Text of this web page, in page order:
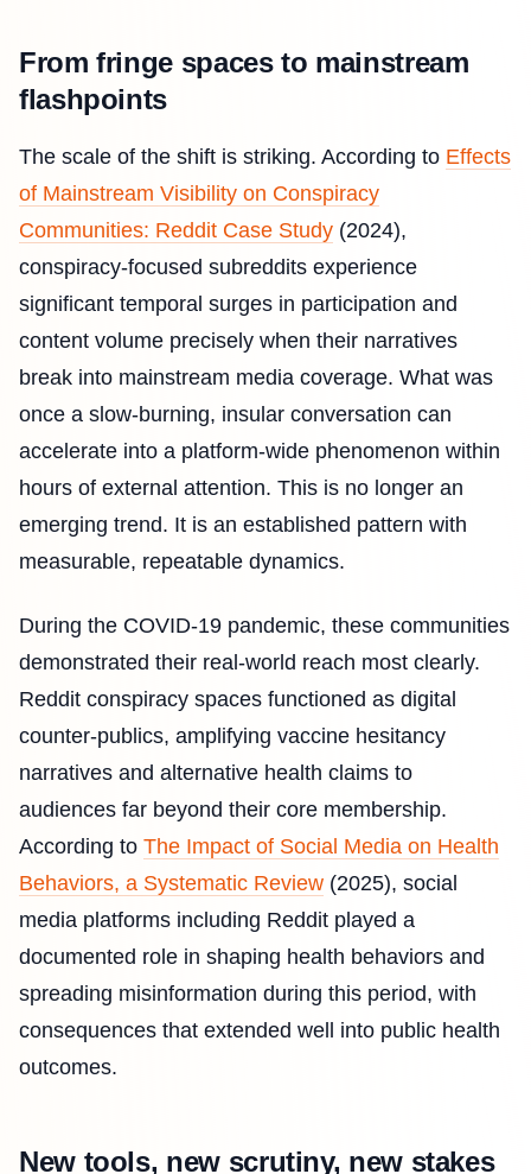
From fringe spaces to mainstream
flashpoints
The scale of the shift is striking. According to Effects
of Mainstream Visibility on Conspiracy
Communities: Reddit Case Study (2024),
conspiracy-focused subreddits experience
significant temporal surges in participation and
content volume precisely when their narratives
break into mainstream media coverage. What was
once a slow-burning, insular conversation can
accelerate into a platform-wide phenomenon within
hours of external attention. This is no longer an
emerging trend. It is an established pattern with
measurable, repeatable dynamics.
During the COVID-19 pandemic, these communities
demonstrated their real-world reach most clearly.
Reddit conspiracy spaces functioned as digital
counter-publics, amplifying vaccine hesitancy
narratives and alternative health claims to
audiences far beyond their core membership.
According to The Impact of Social Media on Health
Behaviors, a Systematic Review (2025), social
media platforms including Reddit played a
documented role in shaping health behaviors and
spreading misinformation during this period, with
consequences that extended well into public health
outcomes.
New tools, new scrutiny, new stakes